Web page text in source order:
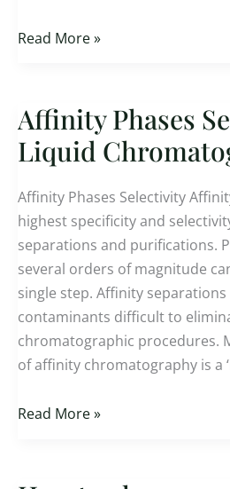
Read More »
Affinity Phases
Liquid
Affinity Phases Selectivity
highest specificity and
separations and purifications.
several orders of magnitude
single step. Affinity
contaminants difficult to
chromatographic procedures.
of affinity chromatography is a
Affinity
Phases
Selectivity
Chromatography
Read More »